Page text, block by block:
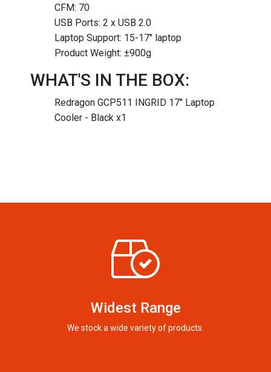
CFM: 70
USB Ports: 2 x USB 2.0
Laptop Support: 15-17″ laptop
Product Weight: ±900g
WHAT'S IN THE BOX:
Redragon GCP511 INGRID 17" Laptop
Cooler - Black x1
Widest Range
We stock a wide variety of products.